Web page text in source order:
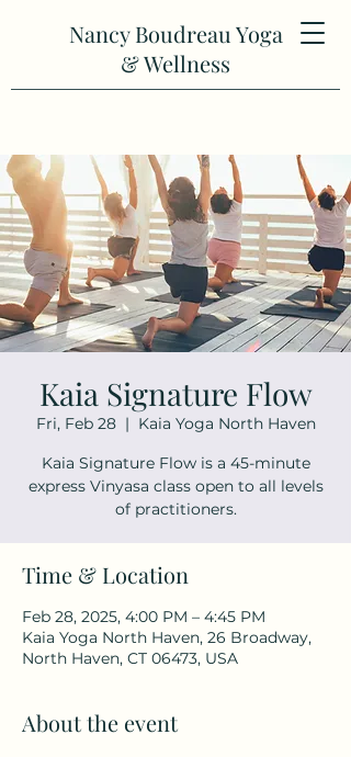
Nancy Boudreau Yoga
& Wellness
Kaia Signature Flow
Fri, Feb 28
  |
Kaia Yoga North Haven
Kaia Signature Flow is a 45-minute
express Vinyasa class open to all levels
of practitioners.
Time & Location
Feb 28, 2025, 4:00 PM – 4:45 PM
Kaia Yoga North Haven, 26 Broadway,
North Haven, CT 06473, USA
About the event